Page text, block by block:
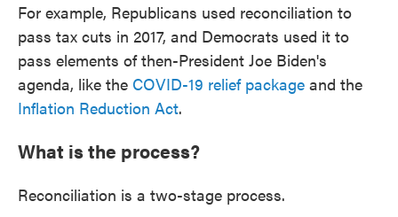
For example, Republicans used reconciliation to
pass tax cuts in 2017, and Democrats used it to
pass elements of then-President Joe Biden's
agenda, like the COVID-19 relief package and the
Inflation Reduction Act.
What is the process?
Reconciliation is a two-stage process.